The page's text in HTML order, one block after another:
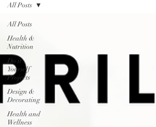
All Posts
Health &
Nutrition
Do it
Yourself
Projects
Design &
Decorating
Health and
Wellness
All Posts